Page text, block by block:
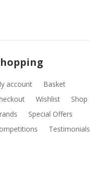
account
Basket
Wishlist
Shop
Special Offers
Testimonials